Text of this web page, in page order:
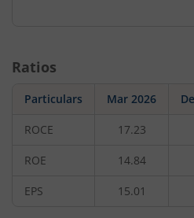
Ratios
Particulars Mar 2026
ROCE 17.23
ROE 14.84
EPS 15.01